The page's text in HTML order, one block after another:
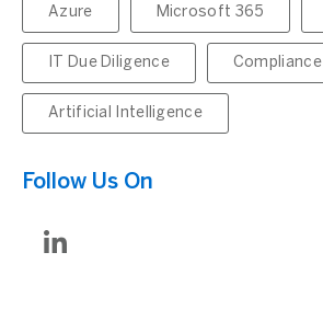
Azure Microsoft 365
IT Due Diligence Compliance
Artificial Intelligence
Follow Us On